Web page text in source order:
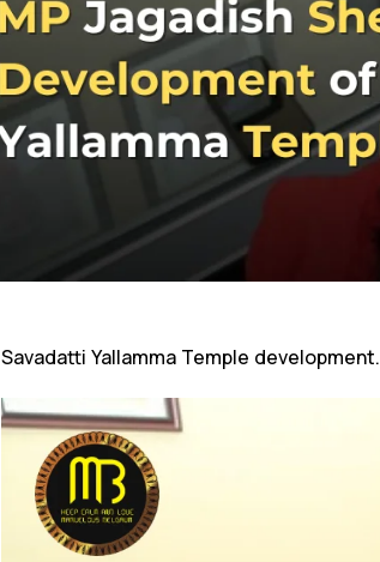
Savadatti Yallamma Temple development.